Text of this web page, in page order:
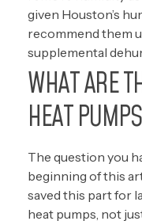
given Houston’s
recommend them
supplemental
WHAT ARE
HEAT
The question you
beginning of this
saved this part for
heat pumps, not